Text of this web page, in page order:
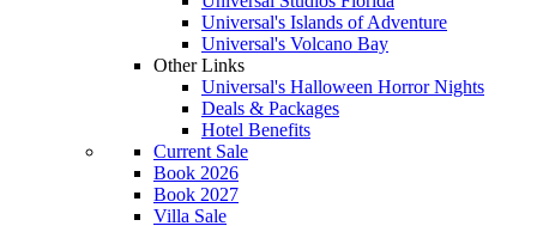
Universal's Islands of Adventure
Universal's Volcano Bay
Other Links
Universal's Halloween Horror Nights
Deals & Packages
Hotel Benefits
Current Sale
Book 2026
Book 2027
Villa Sale